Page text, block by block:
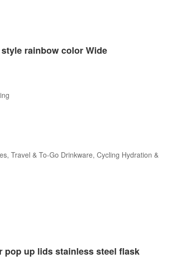
rainbow color Wide
Travel & To-Go Drinkware, Cycling Hydration &
pop up lids stainless steel flask